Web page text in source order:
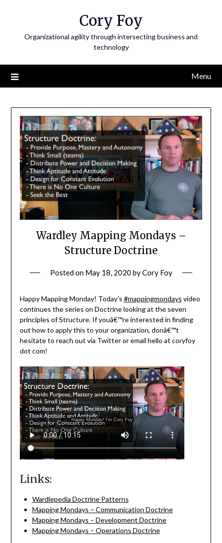
Cory Foy
Organizational agility through intersecting business and
technology
Menu
Wardley Mapping Mondays –
Structure Doctrine
Posted on May 18, 2020 byCory Foy
Happy Mapping Monday! Today’s #mappingmondays video
continues the series on Doctrine looking at the seven
principles of Structure. If youâ€™re interested in finding
out how to apply this to your organization, donâ€™t
hesitate to reach out via Twitter or email hello at coryfoy
dot com!
Links:
Wardlepedia Doctrine Patterns
Mapping Mondays – Communication Doctrine
Mapping Mondays – Development Doctrine
Mapping Mondays – Operations Doctrine